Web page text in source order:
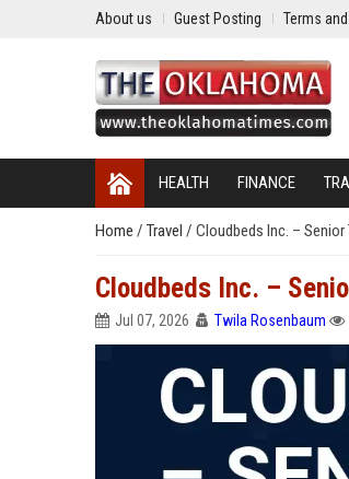
About us Guest Posting Terms
HEALTH FINANCE
Home / Travel / Cloudbeds Inc. –
Cloudbeds Inc. –
Jul 07, 2026 Twila Rosenbaum